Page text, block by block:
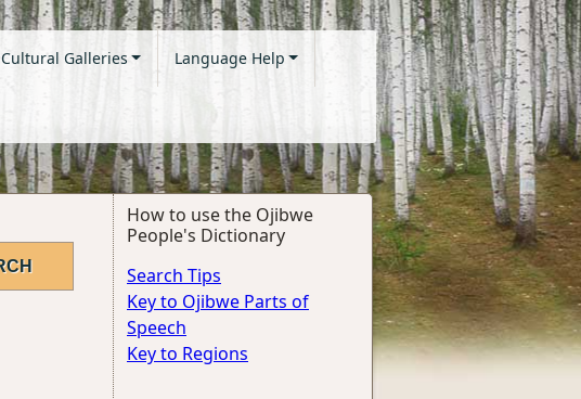
Cultural Galleries Language Help
How to use the Ojibwe
People's Dictionary
Search Tips
Key to Ojibwe Parts of
Speech
Key to Regions